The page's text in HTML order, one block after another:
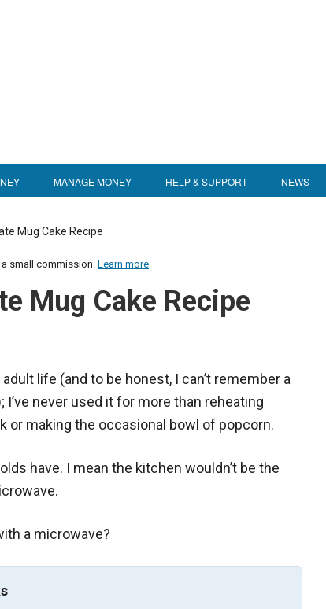
MANAGE MONEY HELP & SUPPORT NEWS
Mug Cake Recipe
small commission. Learn more
Mug Cake Recipe
life (and to be honest, I can’t remember a
I’ve never used it for more than reheating
or making the occasional bowl of popcorn.
have. I mean the kitchen wouldn’t be the
a microwave?